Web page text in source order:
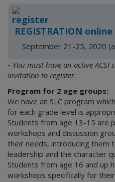
REGISTRATION
September 21-25, 2020
- You must have an active
invitation to register.
Program for 2 age groups:
We have an SLC program
for each grade level is
Students from age 13-15 are
workshops and discussion
their needs, introducing them
leadership and the character
Students from age 16 and up
workshops specifically for